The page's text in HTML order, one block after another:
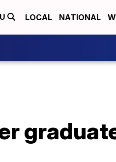
LOCAL NATIONAL